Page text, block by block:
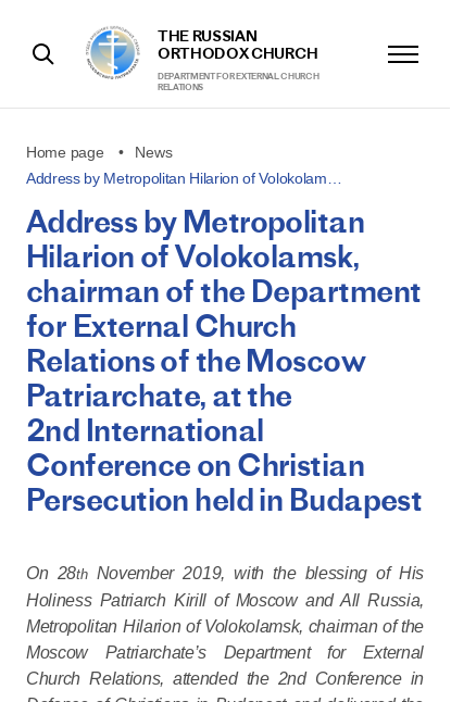
THE RUSSIAN
ORTHODOX CHURCH
DEPARTMENT FOR EXTERNAL CHURCH
RELATIONS
Home page
News
Address by Metropolitan Hilarion of Volokolam…
Address by Metropolitan
Hilarion of Volokolamsk,
chairman of the Department
for External Church
Relations of the Moscow
Patriarchate, at the
2nd International
Conference on Christian
Persecution held in Budapest
On 28thNovember 2019, with the blessing of His
Holiness Patriarch Kirill of Moscow and All Russia,
Metropolitan Hilarion of Volokolamsk, chairman of the
Moscow Patriarchate’s Department for External
Church Relations, attended the 2nd Conference in